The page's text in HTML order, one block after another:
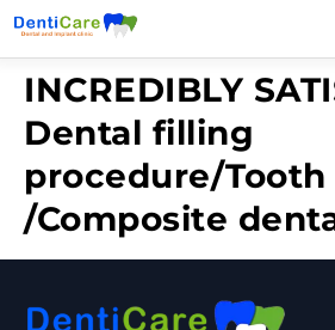
INCREDIBLY
Dental filling
procedure/
/Composite